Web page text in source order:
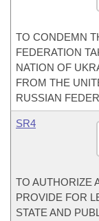
TO CONDEMN
FEDERATION
NATION OF
FROM THE
RUSSIAN
SR4
TO AUTHORIZE
PROVIDE FOR
STATE AND